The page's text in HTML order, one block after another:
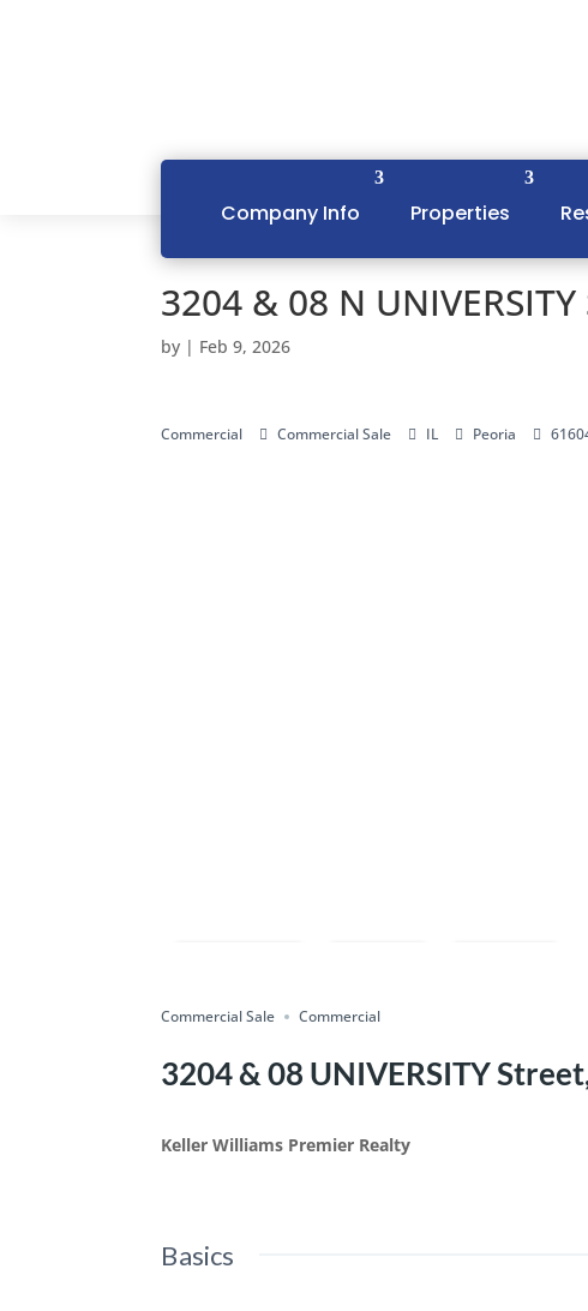
Company Info Properties
3204 & 08 N
by | Feb 9, 2026
Commercial Commercial Sale IL Peoria
Commercial Sale Commercial
3204 & 08 UNIVERSITY
Keller Williams Premier Realty
Basics